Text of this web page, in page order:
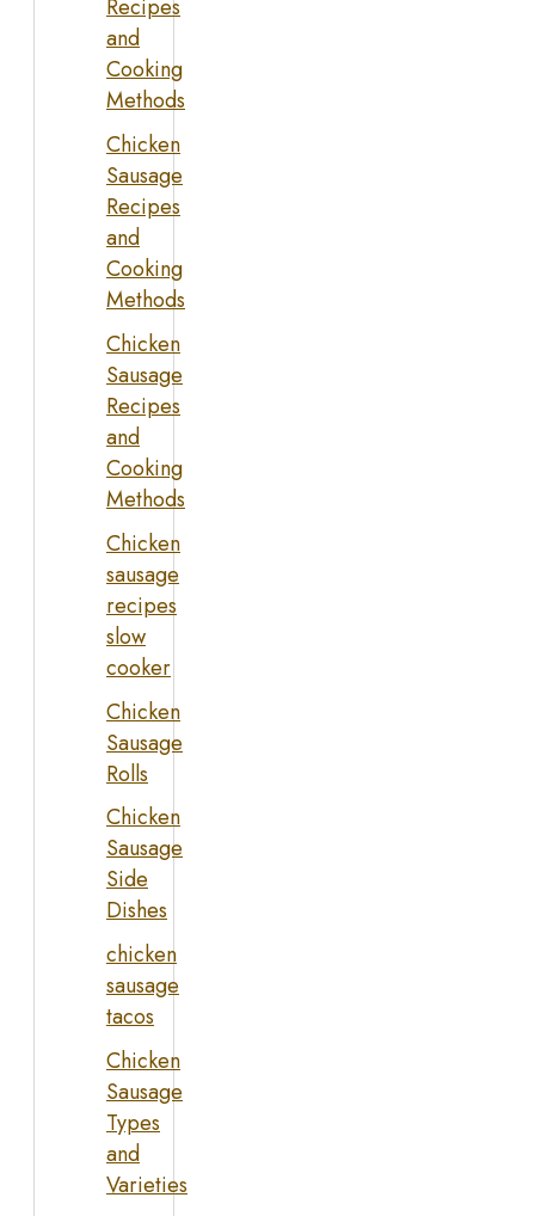
Recipes
and
Cooking
Methods
Chicken
Sausage
Recipes
and
Cooking
Methods
Chicken
Sausage
Recipes
and
Cooking
Methods
Chicken
sausage
recipes
slow
cooker
Chicken
Sausage
Rolls
Chicken
Sausage
Side
Dishes
chicken
sausage
tacos
Chicken
Sausage
Types
and
Varieties